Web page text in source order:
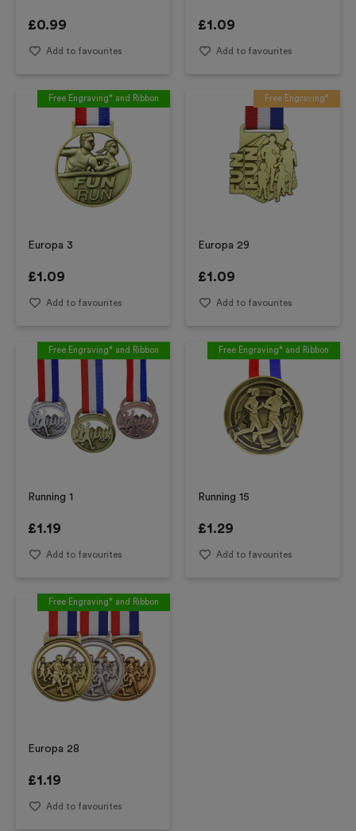
£0.99
Add to favourites
£1.09
Add to favourites
Free Engraving* and Ribbon
Europa 3
£1.09
Add to favourites
Free Engraving*
Europa 29
£1.09
Add to favourites
Free Engraving* and Ribbon
Running 1
£1.19
Add to favourites
Free Engraving* and Ribbon
Running 15
£1.29
Add to favourites
Free Engraving* and Ribbon
Europa 28
£1.19
Add to favourites